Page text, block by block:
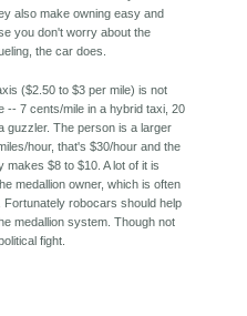
also make owning easy and
you don't worry about the
the car does.
($2.50 to $3 per mile) is not
-- 7 cents/mile in a hybrid taxi, 20
guzzler. The person is a larger
hour, that's $30/hour and the
makes $8 to $10. A lot of it is
medallion owner, which is often
Fortunately robocars should help
medallion system. Though not
fight.